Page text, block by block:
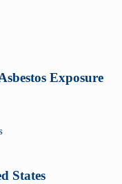
Exposure
States